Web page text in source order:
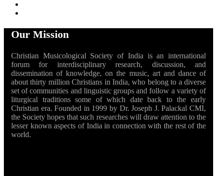
Our Mission
Christian Musicological Society of India is an international
forum for interdisciplinary research, discussion, and
dissemination of knowledge, on the music, art and dance of
about thirty million Christians in India, who belong to a diverse
set of communities and linguistic groups and follow a variety of
liturgical traditions some of which date back to the early
Christian era. Founded in 1999 by Dr. Joseph J. Palackal CMI,
the Society hopes that such researches will draw attention to the
lesser known aspects of India in connection with the rest of the
world.